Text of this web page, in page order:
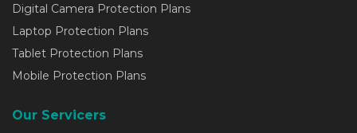
Digital Camera Protection Plans
Laptop Protection Plans
Tablet Protection Plans
Mobile Protection Plans
Our Servicers